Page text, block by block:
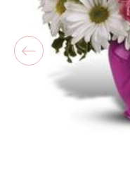
-Michele Lilley
★★★★★
Good people and
-Zac S.